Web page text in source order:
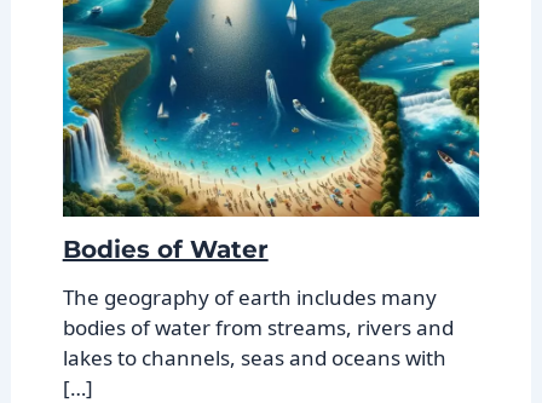
Bodies of Water
The geography of earth includes many
bodies of water from streams, rivers and
lakes to channels, seas and oceans with
[…]